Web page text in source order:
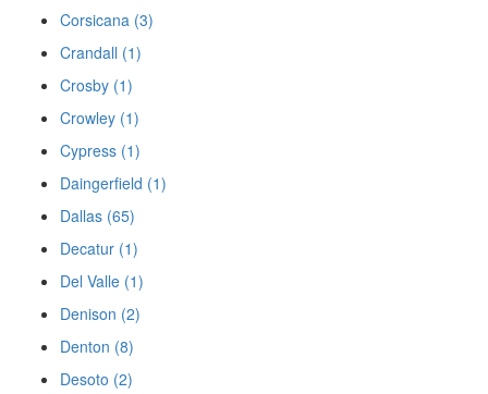
Corsicana (3)
Crandall (1)
Crosby (1)
Crowley (1)
Cypress (1)
Daingerfield (1)
Dallas (65)
Decatur (1)
Del Valle (1)
Denison (2)
Denton (8)
Desoto (2)